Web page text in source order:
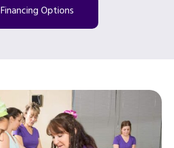
Financing Options